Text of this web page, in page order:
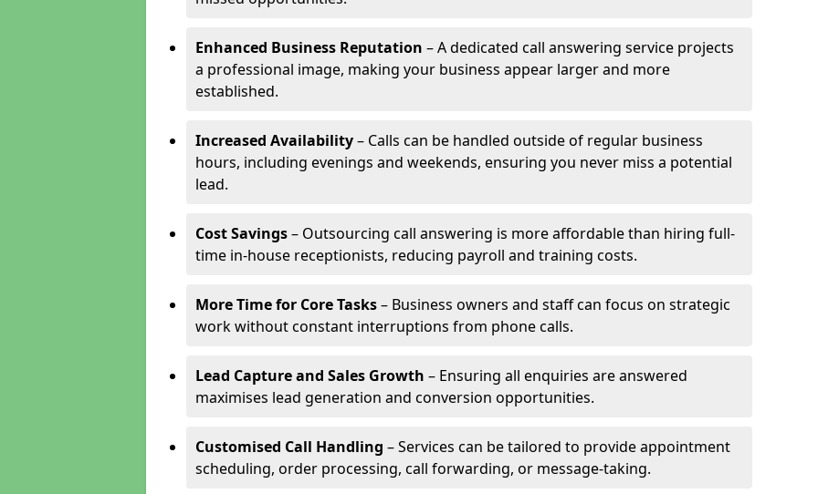
Enhanced Business Reputation – A dedicated call answering service projects
a professional image, making your business appear larger and more
established.
Increased Availability– Calls can be handled outside of regular business
hours, including evenings and weekends, ensuring you never miss a potential
lead.
Cost Savings– Outsourcing call answering is more affordable than hiring full-
time in-house receptionists, reducing payroll and training costs.
More Time for Core Tasks– Business owners and staff can focus on strategic
work without constant interruptions from phone calls.
Lead Capture and Sales Growth – Ensuring all enquiries are answered
maximises lead generation and conversion opportunities.
Customised Call Handling – Services can be tailored to provide appointment
scheduling, order processing, call forwarding, or message-taking.